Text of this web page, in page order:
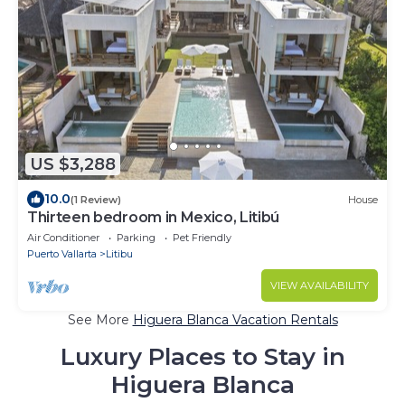
US $3,288
10.0(1 Review) House
Thirteen bedroom in Mexico, Litibú
Air Conditioner Parking
Pet Friendly
Puerto Vallarta
Litibu
VIEW AVAILABILITY
See More Higuera Blanca Vacation Rentals
Luxury Places to Stay in
Higuera Blanca